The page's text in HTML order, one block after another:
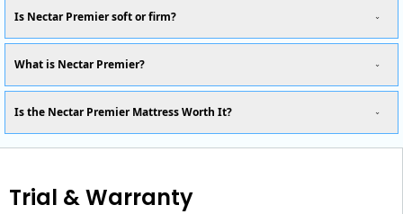
Is Nectar Premier soft or firm?
What is Nectar Premier?
Is the Nectar Premier Mattress Worth It?
Trial & Warranty